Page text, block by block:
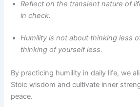
Reflect on the transient nature of
in check.
Humility is not about thinking less
thinking of yourself less.
By practicing humility in daily life, we
Stoic wisdom and cultivate inner
peace.